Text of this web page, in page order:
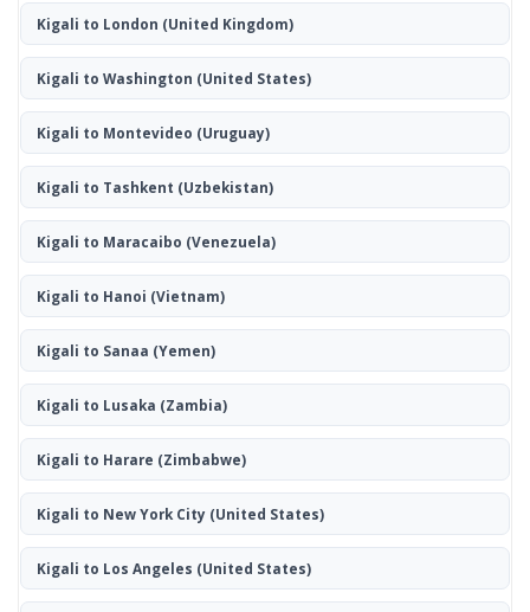
Kigali to London (United Kingdom)
Kigali to Washington (United States)
Kigali to Montevideo (Uruguay)
Kigali to Tashkent (Uzbekistan)
Kigali to Maracaibo (Venezuela)
Kigali to Hanoi (Vietnam)
Kigali to Sanaa (Yemen)
Kigali to Lusaka (Zambia)
Kigali to Harare (Zimbabwe)
Kigali to New York City (United States)
Kigali to Los Angeles (United States)